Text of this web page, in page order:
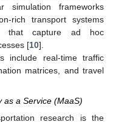
simulation frameworks
rich transport systems
that capture ad hoc
[10].
include real-time traffic
matrices, and travel
as a Service (MaaS)
research is the